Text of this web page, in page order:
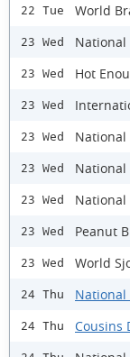
22 Tue World
23 Wed National
23 Wed Hot
23 Wed
23 Wed National
23 Wed National
23 Wed National
23 Wed Peanut
23 Wed World
24 Thu National
24 Thu Cousins